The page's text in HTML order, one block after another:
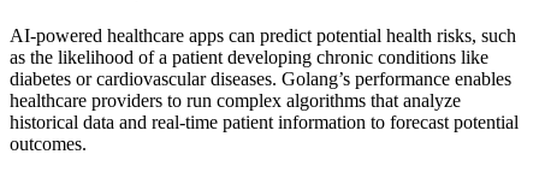
AI-powered healthcare apps can predict potential health risks, such
as the likelihood of a patient developing chronic conditions like
diabetes or cardiovascular diseases. Golang’s performance enables
healthcare providers to run complex algorithms that analyze
historical data and real-time patient information to forecast potential
outcomes.